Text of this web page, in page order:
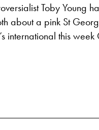
Toby Young
about a pink St
international this week